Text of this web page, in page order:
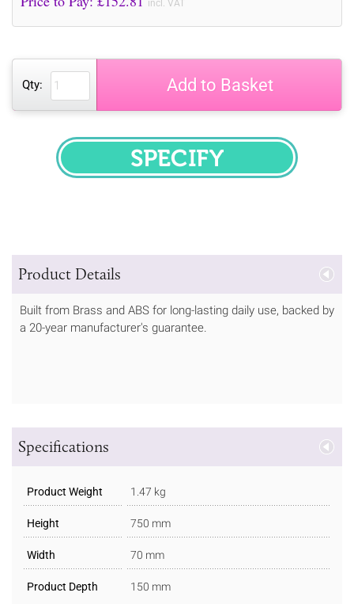
incl. VAT
Qty: Add to Basket
SPECIFY
Product Details
Built from Brass and ABS for long-lasting daily use, backed by
a 20-year manufacturer's guarantee.
Specifications
Product Weight 1.47 kg
Height 750 mm
Width 70 mm
Product Depth 150 mm